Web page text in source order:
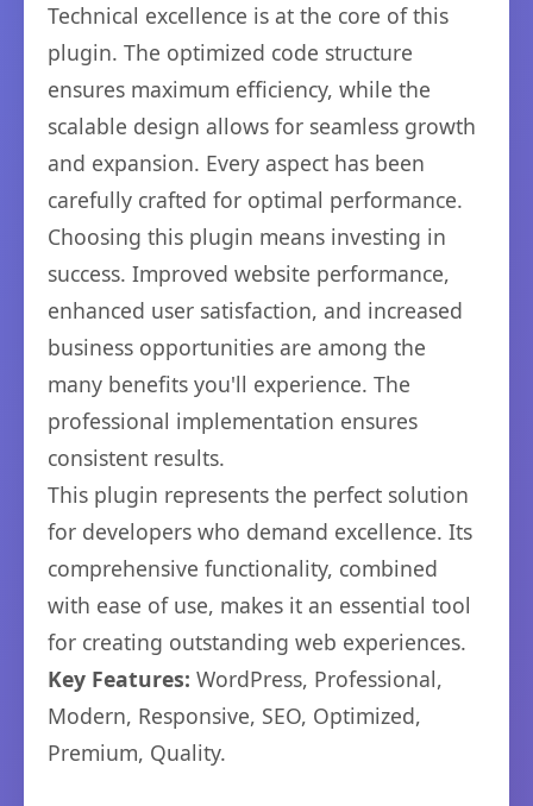
Technical excellence is at the core of this
plugin. The optimized code structure
ensures maximum efficiency, while the
scalable design allows for seamless growth
and expansion. Every aspect has been
carefully crafted for optimal performance.
Choosing this plugin means investing in
success. Improved website performance,
enhanced user satisfaction, and increased
business opportunities are among the
many benefits you'll experience. The
professional implementation ensures
consistent results.
This plugin represents the perfect solution
for developers who demand excellence. Its
comprehensive functionality, combined
with ease of use, makes it an essential tool
for creating outstanding web experiences.
Key Features: WordPress, Professional,
Modern, Responsive, SEO, Optimized,
Premium, Quality.